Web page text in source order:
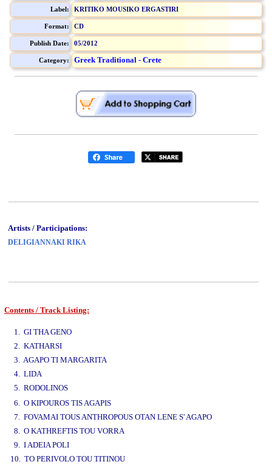
Label: KRITIKO MOUSIKO ERGASTIRI
Format: CD
Publish Date: 05/2012
Category: Greek Traditional - Crete
Artists / Participations:
DELIGIANNAKI RIKA
Contents / Track Listing:
1. GI THA GENO
2. KATHARSI
3. AGAPO TI MARGARITA
4. LIDA
5. RODOLINOS
6. O KIPOUROS TIS AGAPIS
7. FOVAMAI TOUS ANTHROPOUS OTAN LENE S' AGAPO
8. O KATHREFTIS TOU VORRA
9. I ADEIA POLI
10. TO PERIVOLO TOU TITINOU